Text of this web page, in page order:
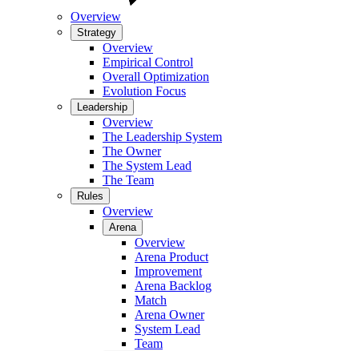
Overview
Strategy
Overview
Empirical Control
Overall Optimization
Evolution Focus
Leadership
Overview
The Leadership System
The Owner
The System Lead
The Team
Rules
Overview
Arena
Overview
Arena Product
Improvement
Arena Backlog
Match
Arena Owner
System Lead
Team